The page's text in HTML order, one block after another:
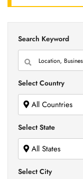
Search Keyword
Select Country
All Countries
Select State
All States
Select City